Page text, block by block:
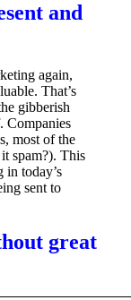
and
again,
That’s
gibberish
Companies
most of the
spam?). This
in today’s
sent to
great